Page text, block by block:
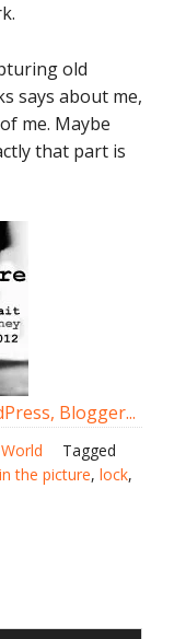
old
says about me,
me. Maybe
that part is
Tagged
in the picture, lock,